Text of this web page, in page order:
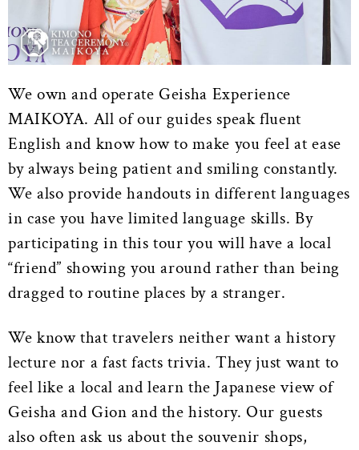
We own and operate Geisha Experience
MAIKOYA. All of our guides speak fluent
English and know how to make you feel at ease
by always being patient and smiling constantly.
We also provide handouts in different languages
in case you have limited language skills. By
participating in this tour you will have a local
“friend” showing you around rather than being
dragged to routine places by a stranger.
We know that travelers neither want a history
lecture nor a fast facts trivia. They just want to
feel like a local and learn the Japanese view of
Geisha and Gion and the history. Our guests
also often ask us about the souvenir shops,